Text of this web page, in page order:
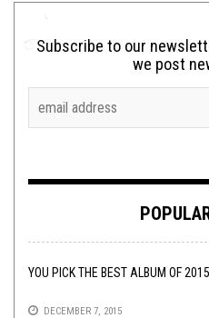
Subscribe to our
we post
YOU PICK THE BEST ALBUM OF 2015
DECEMBER 7, 2015